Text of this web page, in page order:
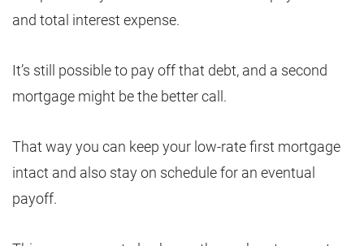
and total interest expense.
It’s still possible to pay off that debt, and a second
mortgage might be the better call.
That way you can keep your low-rate first mortgage
intact and also stay on schedule for an eventual
payoff.